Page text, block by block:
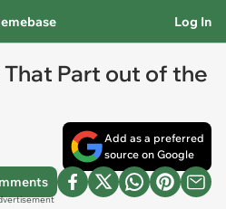
Log In
That Part out of the
Add as a preferred
source on Google